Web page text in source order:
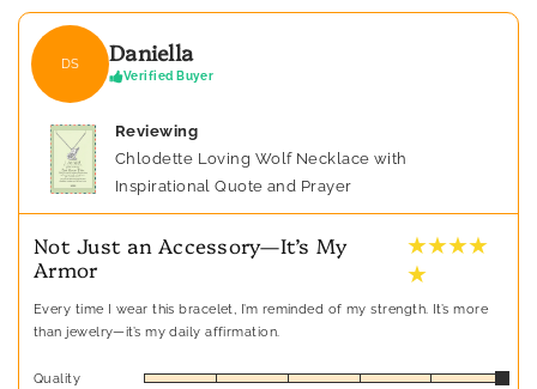
DS Daniella
Verified Buyer
Reviewing
Chlodette Loving Wolf Necklace with
Inspirational Quote and Prayer
Not Just an Accessory—It’s My
Armor
★ ★ ★ ★
★
Every time I wear this bracelet, I’m reminded of my strength. It’s more
than jewelry—it’s my daily affirmation.
Quality